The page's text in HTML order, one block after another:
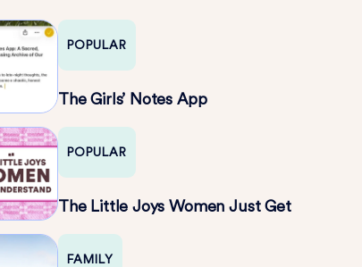
POPULAR
The Girls’ Notes App
POPULAR
The Little Joys Women Just Get
FAMILY